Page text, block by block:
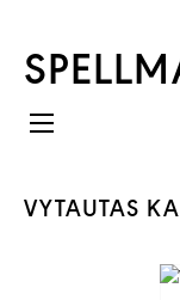
VYTAUTAS